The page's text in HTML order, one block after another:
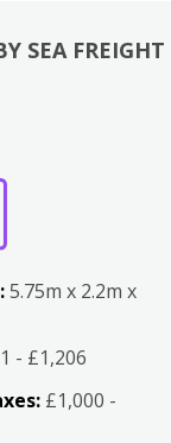
SEA FREIGHT
5.75m x 2.2m x
- £1,206
£1,000 -